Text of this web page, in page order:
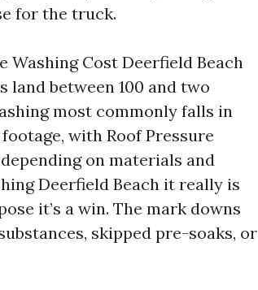
for the truck.
Washing Cost Deerfield Beach
land between 100 and two
most commonly falls in
with Roof Pressure
on materials and
Deerfield Beach it really is
it’s a win. The mark downs
skipped pre-soaks, or